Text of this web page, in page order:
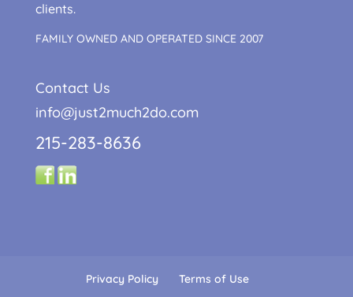
clients.
FAMILY OWNED AND OPERATED SINCE 2007
Contact Us
info@just2much2do.com
215-283-8636
Privacy Policy Terms of Use